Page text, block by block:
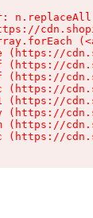
(https://
(https://
(https://
(https://
(https://
(https://
(https://
(https://